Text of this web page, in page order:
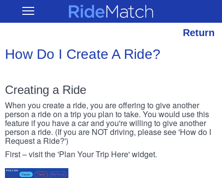
main
Open RideMatch
Return
How Do I Create A Ride?
Creating a Ride
When you create a ride, you are offering to give another
person a ride on a trip you plan to take. You would use this
feature if you have a car and you're willing to give another
person a ride. (If you are NOT driving, please see 'How do I
Request a Ride?')
First – visit the 'Plan Your Trip Here' widget.